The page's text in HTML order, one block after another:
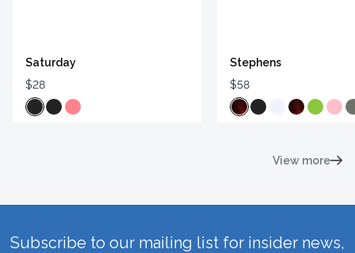
Saturday
$28
Stephens
$58
View more
Subscribe to our mailing list for insider news,